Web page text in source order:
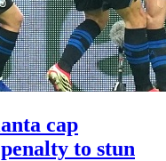
cap
to stun